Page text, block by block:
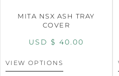
MITA NSX ASH TRAY
COVER
USD $ 40.00
VIEW OPTIONS